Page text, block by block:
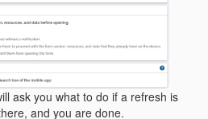
ask you what to do if a refresh is
and you are done.